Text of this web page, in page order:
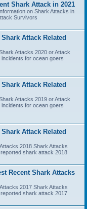
Shark Attack in 2021
on Shark Attacks in
Survivors
Attack Related
Attacks 2020 or Attack
for ocean goers
Attack Related
Attacks 2019 or Attack
for ocean goers
Attack Related
2018 Shark Attacks
shark attack 2018
Recent Shark Attacks
2017 Shark Attacks
shark attack 2017